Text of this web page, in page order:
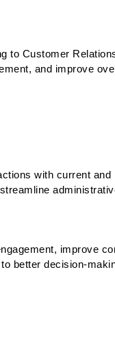
to Customer
and improve
with current and
improve
better decision-